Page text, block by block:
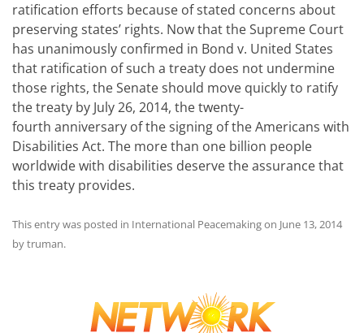
ratification efforts because of stated concerns about
preserving states’ rights. Now that the Supreme Court
has unanimously confirmed in Bond v. United States
that ratification of such a treaty does not undermine
those rights, the Senate should move quickly to ratify
the treaty by July 26, 2014, the twenty-
fourth anniversary of the signing of the Americans with
Disabilities Act. The more than one billion people
worldwide with disabilities deserve the assurance that
this treaty provides.
This entry was posted in International Peacemakingon June 13, 2014
bytruman.